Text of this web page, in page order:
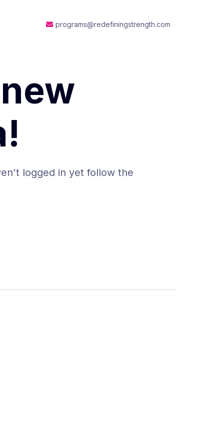
programs@redefiningstrength.com
logged in yet follow the